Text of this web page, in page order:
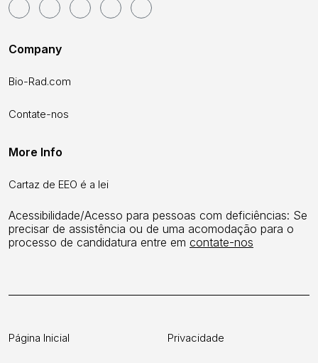
Company
Bio-Rad.com
Contate-nos
More Info
Cartaz de EEO é a lei
Acessibilidade/Acesso para pessoas com deficiências: Se
precisar de assistência ou de uma acomodação para o
processo de candidatura entre em contate-nos
Página Inicial Privacidade